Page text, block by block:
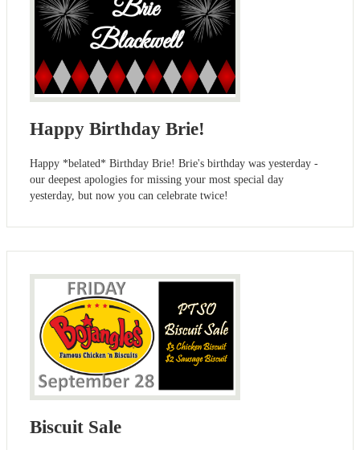
Happy Birthday Brie!
Happy *belated* Birthday Brie! Brie's birthday was yesterday -
our deepest apologies for missing your most special day
yesterday, but now you can celebrate twice!
Biscuit Sale